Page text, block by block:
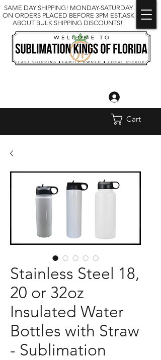
SAME DAY SHIPPING! MONDAY-SATURDAY
ON ORDERS PLACED BEFORE 3PM EST.ASK
ABOUT BULK SHIPPING DISCOUNTS!
Cart
Stainless Steel 18,
20 or 32oz
Insulated Water
Bottles with Straw
- Sublimation